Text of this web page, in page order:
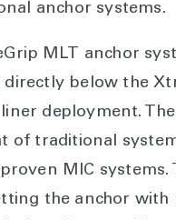
anchor systems.
MLT anchor
below the
deployment.
of traditional
MIC
the anchor